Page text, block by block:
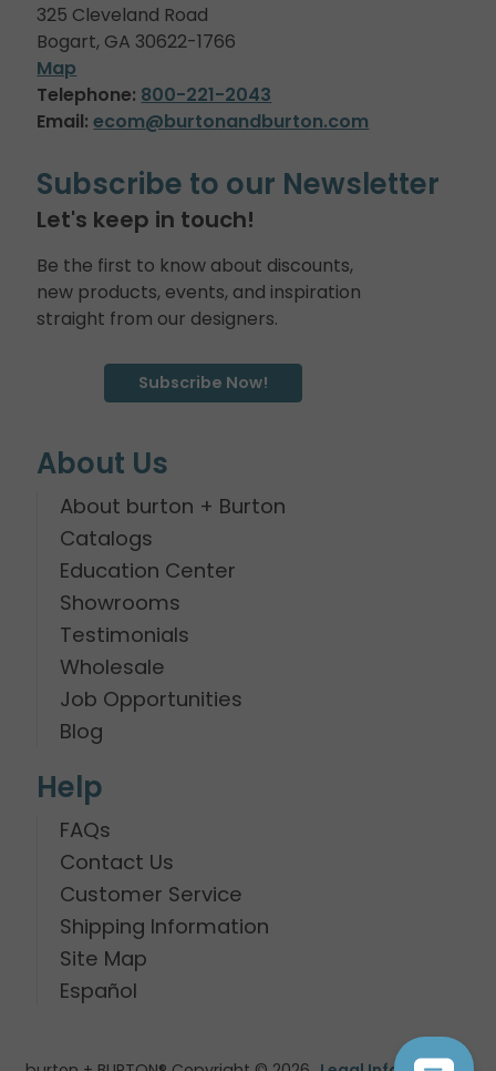
325 Cleveland Road
Bogart, GA 30622-1766
Map
Telephone: 800-221-2043
Email: ecom@burtonandburton.com
Subscribe to our Newsletter
Let's keep in touch!
Be the first to know about discounts,
new products, events, and inspiration
straight from our designers.
Subscribe Now!
About Us
About burton + Burton
Catalogs
Education Center
Showrooms
Testimonials
Wholesale
Job Opportunities
Blog
Help
FAQs
Contact Us
Customer Service
Shipping Information
Site Map
Español